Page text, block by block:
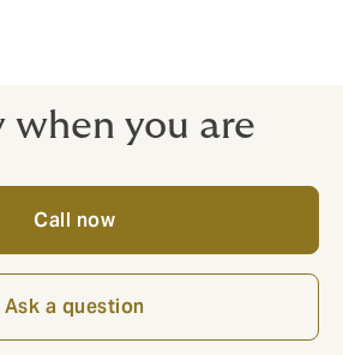
when you are
Call now
Ask a question